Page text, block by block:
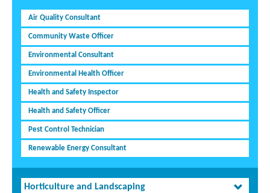
Air Quality Consultant
Community Waste Officer
Environmental Consultant
Environmental Health Officer
Health and Safety Inspector
Health and Safety Officer
Pest Control Technician
Renewable Energy Consultant
Horticulture and Landscaping